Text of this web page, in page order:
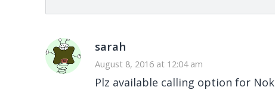
sarah
August 8, 2016 at 12:04 am
Plz available calling option for